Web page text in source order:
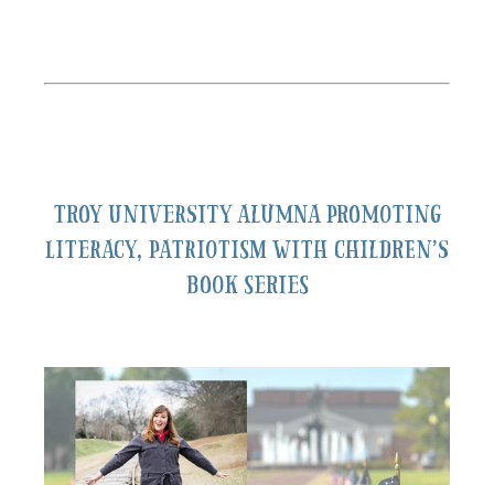
Troy University alumna promoting
literacy, patriotism with children’s
book series